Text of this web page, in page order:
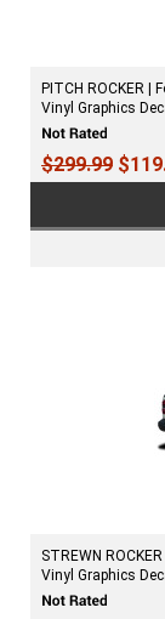
PITCH ROCKER |
Vinyl Graphics
$299.99
STREWN
Vinyl Graphics